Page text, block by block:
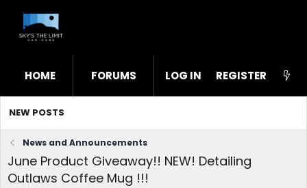
HOME FORUMS WHAT'S NEW STL
LOG IN REGISTER
NEW POSTS
News and Announcements
June Product Giveaway!! NEW! Detailing
Outlaws Coffee Mug !!!